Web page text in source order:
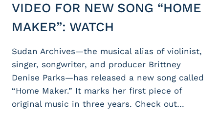
VIDEO FOR NEW SONG “HOME
MAKER”: WATCH
Sudan Archives—the musical alias of violinist,
singer, songwriter, and producer Brittney
Denise Parks—has released a new song called
“Home Maker.” It marks her first piece of
original music in three years. Check out…